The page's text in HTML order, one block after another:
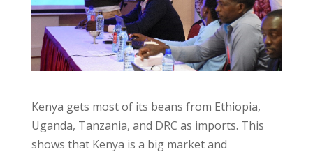
Kenya gets most of its beans from Ethiopia,
Uganda, Tanzania, and DRC as imports. This
shows that Kenya is a big market and